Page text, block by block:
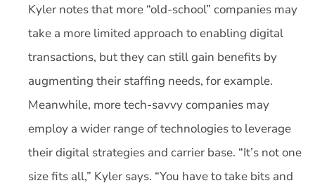
Kyler notes that more “old-school” companies may
take a more limited approach to enabling digital
transactions, but they can still gain benefits by
augmenting their staffing needs, for example.
Meanwhile, more tech-savvy companies may
employ a wider range of technologies to leverage
their digital strategies and carrier base. “It’s not one
size fits all,” Kyler says. “You have to take bits and